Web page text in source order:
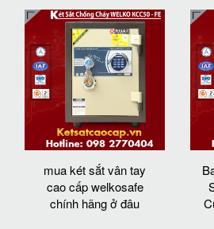
mua két sắt vân tay
cao cấp welkosafe
chính hãng ở đâu